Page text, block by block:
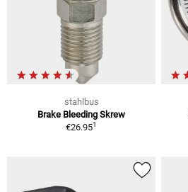
stahlbus
Brake Bleeding Skrew
€26.951